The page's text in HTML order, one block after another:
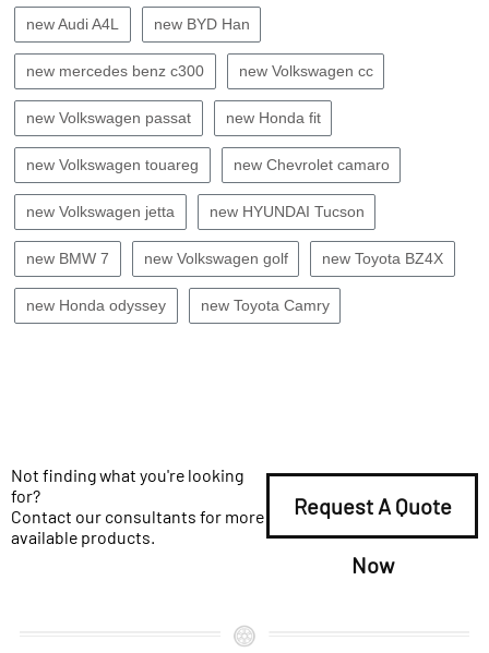
new Audi A4L new BYD Han
new mercedes benz c300 new Volkswagen cc
new Volkswagen passat new Honda fit
new Volkswagen touareg new Chevrolet camaro
new Volkswagen jetta new HYUNDAI Tucson
new BMW 7 new Volkswagen golf new Toyota BZ4X
new Honda odyssey new Toyota Camry
Not finding what you're looking
for?
Contact our consultants for more
available products.
Request A Quote
Now